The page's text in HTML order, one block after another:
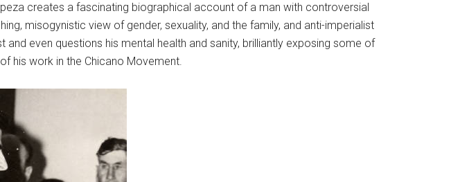
creates a fascinating biographical account of a man with controversial
misogynistic view of gender, sexuality, and the family, and anti-imperialist
even questions his mental health and sanity, brilliantly exposing some of
his work in the Chicano Movement.